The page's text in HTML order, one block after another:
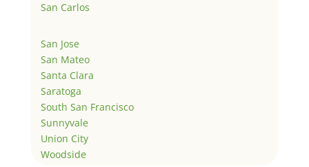
San Carlos
San Jose
San Mateo
Santa Clara
Saratoga
South San Francisco
Sunnyvale
Union City
Woodside